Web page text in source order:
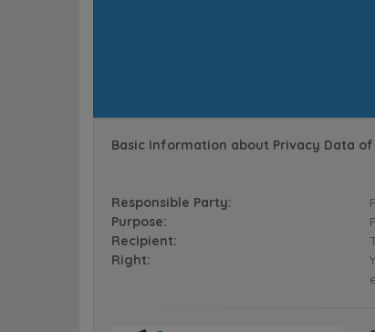
Basic Information about Privacy Data
Responsible Party:
Purpose:
Recipient:
Right: